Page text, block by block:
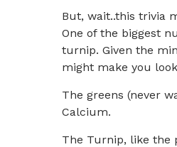
But, wait..this trivia
One of the biggest
turnip. Given the
might make you
The greens (never
Calcium.
The Turnip, like the